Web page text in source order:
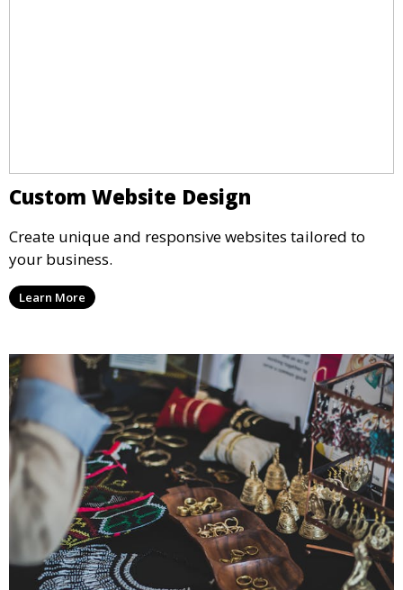
Custom Website Design
Create unique and responsive websites tailored to
your business.
Learn More